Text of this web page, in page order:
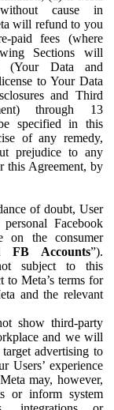
cause in
will refund to you
paid fees (where
Sections will
(Your Data and
to Your Data
and Third
through 13
specified in this
of any remedy,
prejudice to any
this Agreement, by
of doubt, User
Facebook
on the consumer
FB Accounts”).
subject to this
to Meta’s terms for
and the relevant
show third-party
and we will
advertising to
Users’ experience
may, however,
or inform system